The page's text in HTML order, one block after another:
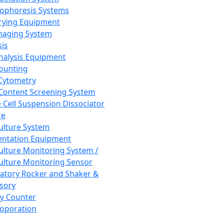
Systems
Equipment
System
Equipment
Screening System
Cell Suspension Dissociator
System
Equipment
Monitoring System /
Monitoring Sensor
Rocker and Shaker &
Counter